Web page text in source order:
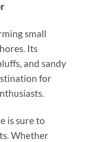
small
Its
and sandy
for
is sure to
Whether